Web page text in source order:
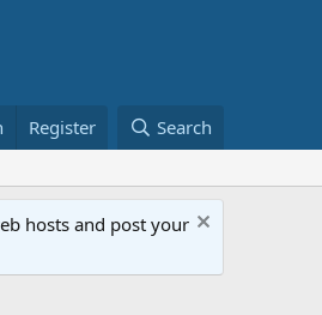
Register Search
hosts and post your